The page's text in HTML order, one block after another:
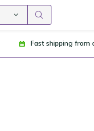
Fast shipping from